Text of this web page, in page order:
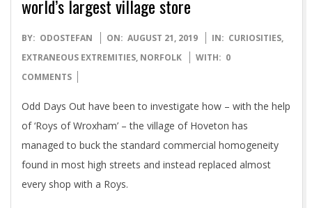
world’s largest village store
2019-
08-
21
BY: ODOSTEFAN ON: AUGUST 21, 2019 IN: CURIOSITIES,
EXTRANEOUS EXTREMITIES, NORFOLK WITH: 0
COMMENTS
Odd Days Out have been to investigate how – with the help
of ‘Roys of Wroxham’ – the village of Hoveton has
managed to buck the standard commercial homogeneity
found in most high streets and instead replaced almost
every shop with a Roys.